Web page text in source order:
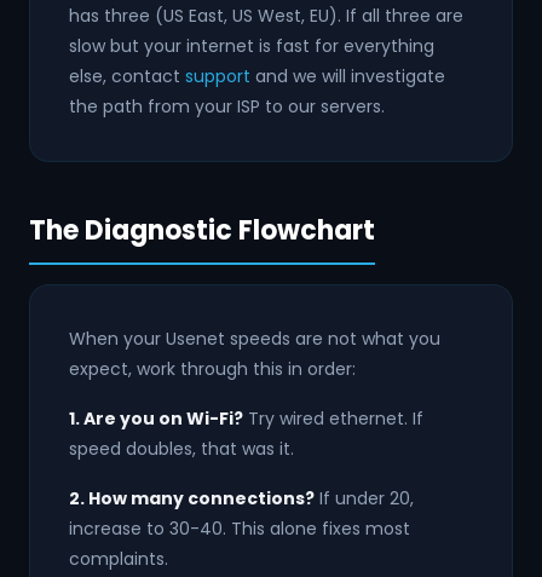
has three (US East, US West, EU). If all three are
slow but your internet is fast for everything
else, contact support and we will investigate
the path from your ISP to our servers.
The Diagnostic Flowchart
When your Usenet speeds are not what you
expect, work through this in order:
1. Are you on Wi-Fi? Try wired ethernet. If
speed doubles, that was it.
2. How many connections? If under 20,
increase to 30-40. This alone fixes most
complaints.